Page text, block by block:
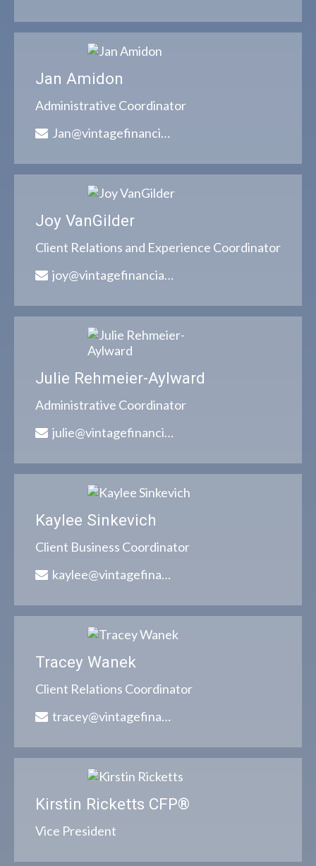
Jan Amidon
Administrative Coordinator
Jan@vintagefinancialgroup.com
Joy VanGilder
Client Relations and Experience Coordinator
joy@vintagefinancialgroup.com
Julie Rehmeier-Aylward
Administrative Coordinator
julie@vintagefinancialgroup.com
Kaylee Sinkevich
Client Business Coordinator
kaylee@vintagefinancialgroup.com
Tracey Wanek
Client Relations Coordinator
tracey@vintagefinancialgroup.com
Kirstin Ricketts CFP®
Vice President